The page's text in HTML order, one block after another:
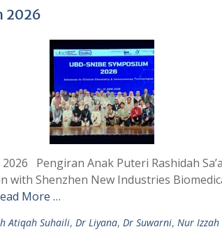
2026
Pengiran Anak Puteri Rashidah
Shenzhen New Industries
More …
Atiqah Suhaili, Dr Liyana, Dr Suwarni, Nur Izzah